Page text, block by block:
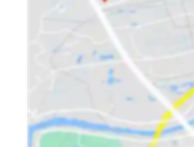
Raja's Seat: Enjoy panoramic views of the
Abbey Falls: Witness the gushing cascade of
Madikeri Fort: Explore the historical fort with a
Omkareshwara Temple: Admire the stunning
Namdroling Monastery: Immerse yourself in
Talacauvery: Visit the birthplace of the Cauvery
Dubare Elephant Camp: Interact with
Harangi Dam: Experience the serene beauty of
Gaddige Raja's Tomb: Pay your respects at